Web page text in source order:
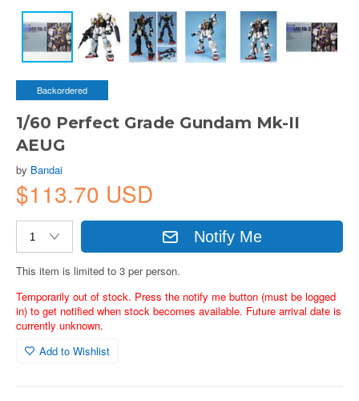
Backordered
1/60 Perfect Grade Gundam Mk-II
AEUG
by Bandai
$113.70 USD
Notify Me
This item is limited to 3 per person.
Temporarily out of stock. Press the notify me button (must be logged
in) to get notified when stock becomes available. Future arrival date is
currently unknown.
Add to Wishlist